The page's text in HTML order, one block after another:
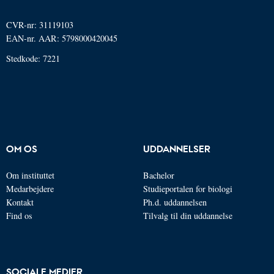
CVR-nr: 31119103
EAN-nr. AAR: 5798000420045
Stedkode: 7221
OM OS
Om instituttet
Medarbejdere
Kontakt
Find os
UDDANNELSER
Bachelor
Studieportalen for biologi
Ph.d. uddannelsen
Tilvalg til din uddannelse
SOCIALE MEDIER